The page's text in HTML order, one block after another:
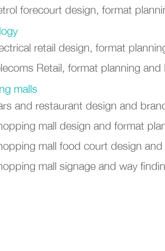
forecourt design, format
retail design, format
Retail, format planning and
malls
and restaurant design and
mall design and format
mall food court design
mall signage and way